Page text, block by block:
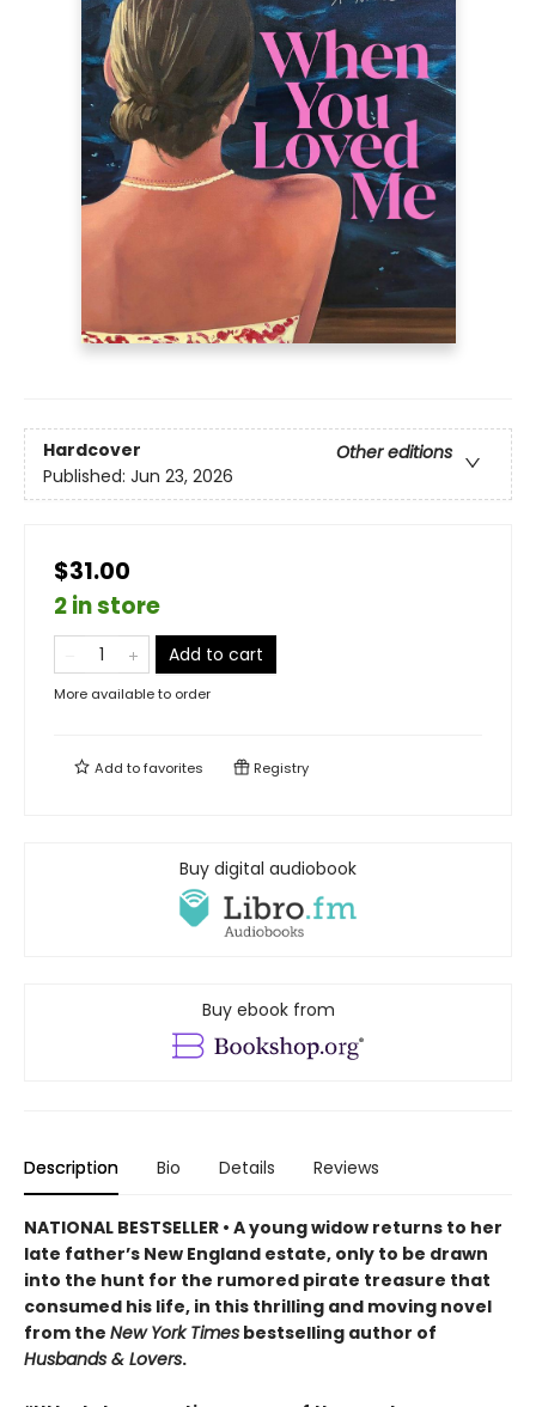
Hardcover
Other editions
Published: Jun 23, 2026
$31.00
2 in store
Add to cart
More available to order
Add tofavorites Registry
Buy digital audiobook
Buy ebook from
Description Bio Details Reviews
NATIONAL BESTSELLER • A young widow returns to her
late father’s New England estate, only to be drawn
into the hunt for the rumored pirate treasure that
consumed his life, in this thrilling and moving novel
from the New York Times bestselling author of
Husbands & Lovers.